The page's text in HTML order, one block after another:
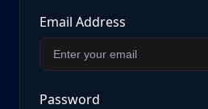
Email Address
Password